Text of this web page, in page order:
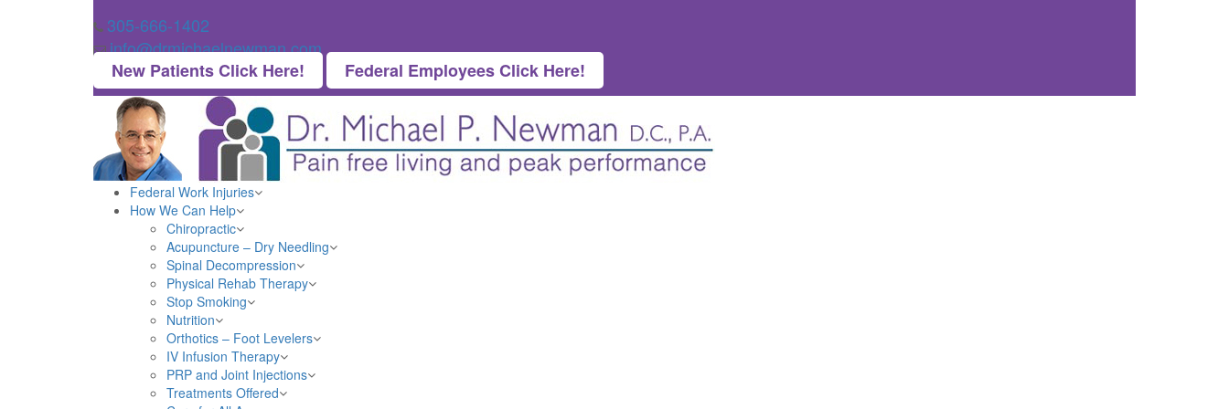
305-666-1402
info@drmichaelnewman.com
New Patients Click Here!
Federal Employees Click Here!
Federal Work Injuries
How We Can Help
Chiropractic
Acupuncture – Dry Needling
Spinal Decompression
Physical Rehab Therapy
Stop Smoking
Nutrition
Orthotics – Foot Levelers
IV Infusion Therapy
PRP and Joint Injections
Treatments Offered